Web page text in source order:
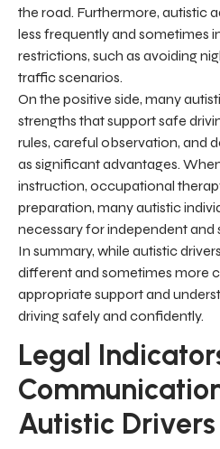
the road. Furthermore, autistic
less frequently and sometimes
restrictions, such as avoiding
traffic scenarios.
On the positive side, many
strengths that support safe
rules, careful observation, and
as significant advantages.
instruction, occupational
preparation, many autistic
necessary for independent and
In summary, while autistic
different and sometimes more
appropriate support and
driving safely and confidently.
Legal
Autistic Drivers